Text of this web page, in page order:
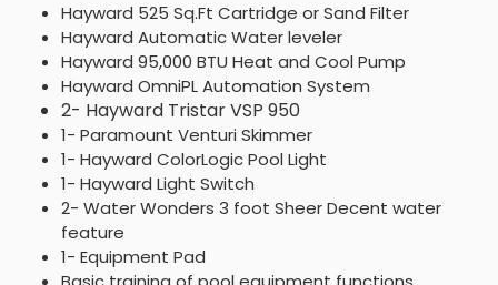
Hayward 525 Sq.Ft Cartridge or Sand Filter
Hayward Automatic Water leveler
Hayward 95,000 BTU Heat and Cool Pump
Hayward OmniPL Automation System
2- Hayward Tristar VSP 950
1- Paramount Venturi Skimmer
1- Hayward ColorLogic Pool Light
1- Hayward Light Switch
2- Water Wonders 3 foot Sheer Decent water
feature
1- Equipment Pad